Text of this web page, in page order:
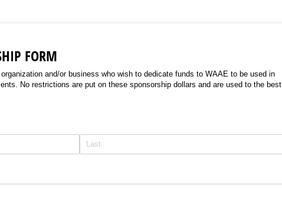
FORM
and/or business who wish to dedicate funds to WAAE to be used in
No restrictions are put on these sponsorship dollars and are used to the best